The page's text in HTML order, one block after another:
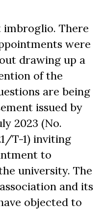
There
were
drawing up a
of the
are being
issued by
2023 (No.
T-1) inviting
to
university. The
and its
objected to